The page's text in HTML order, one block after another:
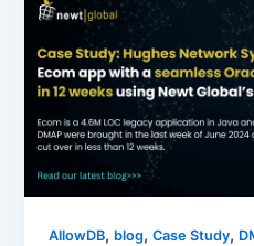
AllowDB, blog,Case Study,